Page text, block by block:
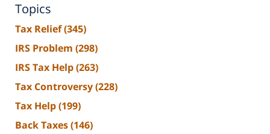
Topics
Tax Relief(345)
IRS Problem (298)
IRS Tax Help(263)
Tax Controversy(228)
Tax Help(199)
Back Taxes(146)